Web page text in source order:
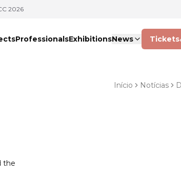
2026
ProfessionalsExhibitionsNews Tickets
Início Notícias
the